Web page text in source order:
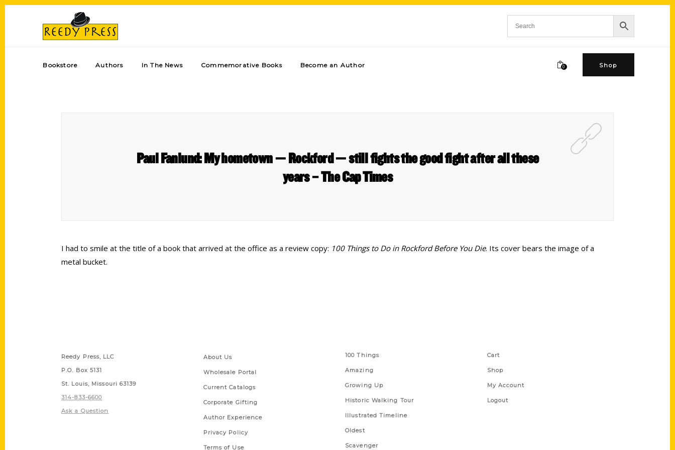
Bookstore Authors In The News Commemorative Books Become an Author 0 Shop
Paul Fanlund: My hometown — Rockford — still fights the good fight after all these
years – The Cap Times
I had to smile at the title of a book that arrived at the office as a review copy: 100 Things to Do in Rockford Before You Die. Its cover bears the image of a
metal bucket.
Reedy Press, LLC
P.O. Box 5131
St. Louis, Missouri 63139
314-833-6600
Ask a Question
About Us
Wholesale Portal
Current Catalogs
Corporate Gifting
Author Experience
Privacy Policy
Terms of Use
100 Things
Amazing
Growing Up
Historic Walking Tour
Illustrated Timeline
Oldest
Scavenger
Cart
Shop
My Account
Logout